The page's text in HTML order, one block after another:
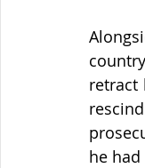
retract
he